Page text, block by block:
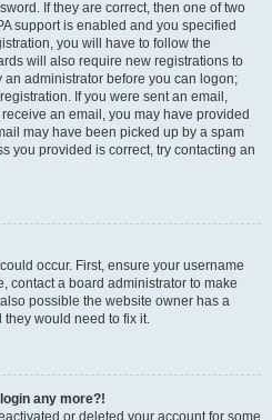
If they are correct, then one of two
support is enabled and you specified
you will have to follow the
will also require new registrations to
administrator before you can logon;
If you were sent an email,
an email, you may have provided
may have been picked up by a spam
you provided is correct, try contacting an
occur. First, ensure your username
contact a board administrator to make
possible the website owner has a
would need to fix it.
any more?!
or deleted your account for some